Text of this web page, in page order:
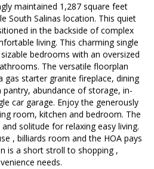
maintained 1,287 square feet
South Salinas location. This quiet
in the backside of complex
living. This charming single
bedrooms with an oversized
The versatile floorplan
starter granite fireplace, dining
abundance of storage, in-
car garage. Enjoy the generously
room, kitchen and bedroom. The
solitude for relaxing easy living.
, billiards room and the HOA pays
is a short stroll to shopping ,
needs.